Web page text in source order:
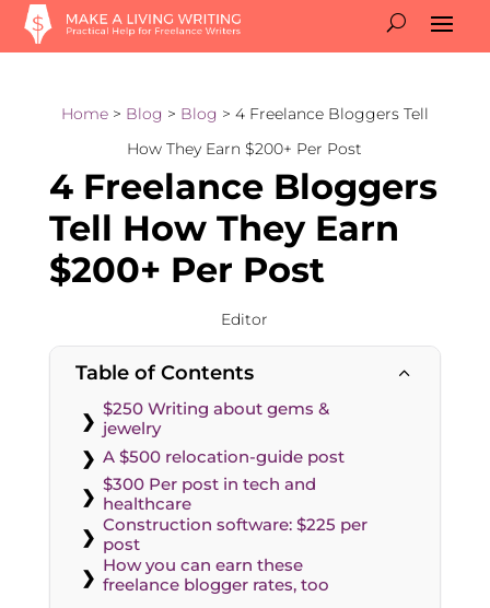
Home> Blog > Blog > 4 Freelance Bloggers Tell
How They Earn $200+ Per Post
4 Freelance Bloggers
Tell How They Earn
$200+ Per Post
Editor
Table of Contents 2
$250 Writing about gems &
jewelry
A $500 relocation-guide post
$300 Per post in tech and
healthcare
Construction software: $225 per
post
How you can earn these
freelance blogger rates, too